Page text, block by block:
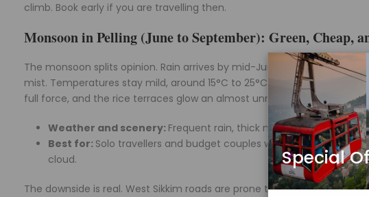
climb. Book early if you are travelling then.
Monsoon in Pelling (June to September): Green, Cheap,
The monsoon splits opinion. Rain arrives by mid-June and stays
mist. Temperatures stay mild, around 15°C to 25°C, but the real story
full force, and the rice terraces glow an almost unreal green.
Weather and scenery: Frequent rain, thick mist, roaring
Best for: Solo travellers and budget couples who want low
cloud.
The downside is real. West Sikkim roads are prone to landslides in July
Special